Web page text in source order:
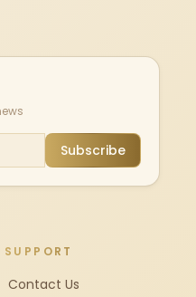
Subscribe
SUPPORT
Contact Us